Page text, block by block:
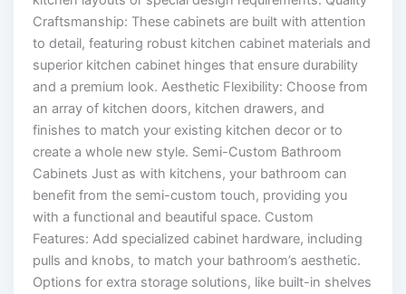
Craftsmanship: These cabinets are built with attention
to detail, featuring robust kitchen cabinet materials and
superior kitchen cabinet hinges that ensure durability
and a premium look. Aesthetic Flexibility: Choose from
an array of kitchen doors, kitchen drawers, and
finishes to match your existing kitchen decor or to
create a whole new style. Semi-Custom Bathroom
Cabinets Just as with kitchens, your bathroom can
benefit from the semi-custom touch, providing you
with a functional and beautiful space. Custom
Features: Add specialized cabinet hardware, including
pulls and knobs, to match your bathroom’s aesthetic.
Options for extra storage solutions, like built-in shelves